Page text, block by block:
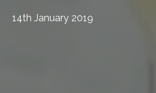
14th January 2019